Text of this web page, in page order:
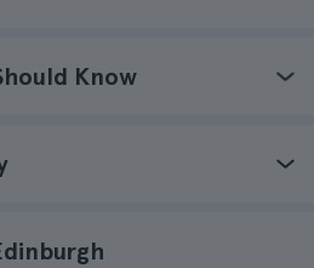
Know